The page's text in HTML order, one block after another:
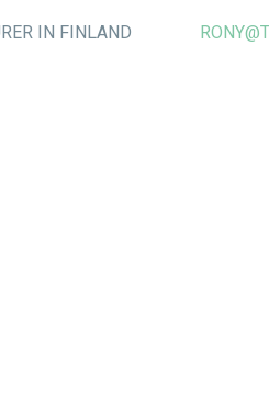
IN FINLAND